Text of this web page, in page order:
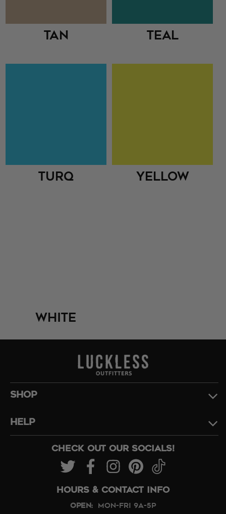
Tan Teal
Turq Yellow
White
SHOP
HELP
CHECK OUT OUR SOCIALS!
HOURS & CONTACT INFO
Open: Mon-Fri 9A-5P